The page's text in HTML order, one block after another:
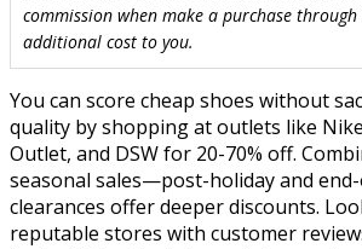
commission when make a purchase
additional cost to you.
You can score cheap shoes without
quality by shopping at outlets like
Outlet, and DSW for 20-70% off.
seasonal sales—post-holiday and
clearances offer deeper discounts.
reputable stores with customer